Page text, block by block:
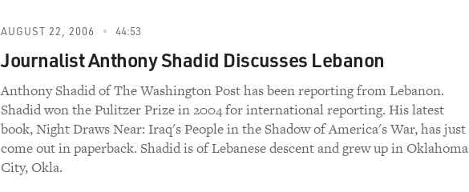
AUGUST 22, 2006 44:53
Journalist Anthony Shadid Discusses Lebanon
Anthony Shadid of The Washington Post has been reporting from Lebanon.
Shadid won the Pulitzer Prize in 2004 for international reporting. His latest
book, Night Draws Near: Iraq's People in the Shadow of America's War, has just
come out in paperback. Shadid is of Lebanese descent and grew up in Oklahoma
City, Okla.